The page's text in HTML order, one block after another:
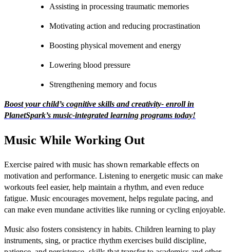
Assisting in processing traumatic memories
Motivating action and reducing procrastination
Boosting physical movement and energy
Lowering blood pressure
Strengthening memory and focus
Boost your child’s cognitive skills and creativity- enroll in
PlanetSpark’s music-integrated learning programs today!
Music While Working Out
Exercise paired with music has shown remarkable effects on
motivation and performance. Listening to energetic music can make
workouts feel easier, help maintain a rhythm, and even reduce
fatigue. Music encourages movement, helps regulate pacing, and
can make even mundane activities like running or cycling enjoyable.
Music also fosters consistency in habits. Children learning to play
instruments, sing, or practice rhythm exercises build discipline,